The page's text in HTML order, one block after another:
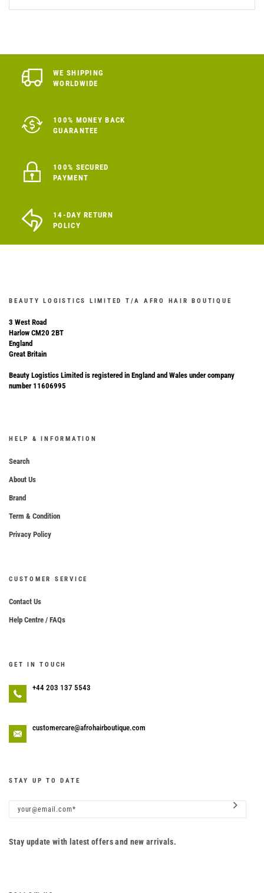
WE SHIPPING
WORLDWIDE
100% MONEY BACK
GUARANTEE
100% SECURED
PAYMENT
14-DAY RETURN
POLICY
BEAUTY LOGISTICS LIMITED T/A AFRO HAIR BOUTIQUE
3 West Road
Harlow CM20 2BT
England
Great Britain
Beauty Logistics Limited is registered in England and Wales under company
number 11606995
HELP & INFORMATION
Search
About Us
Brand
Term & Condition
Privacy Policy
CUSTOMER SERVICE
Contact Us
Help Centre / FAQs
GET IN TOUCH
+44 203 137 5543
customercare@afrohairboutique.com
STAY UP TO DATE
Stay update with latest offers and new arrivals.